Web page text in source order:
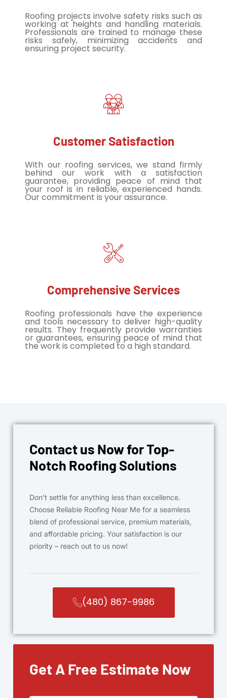
Roofing projects involve safety risks such as
working at heights and handling materials.
Professionals are trained to manage these
risks safely, minimizing accidents and
ensuring project security.
Customer Satisfaction
With our roofing services, we stand firmly
behind our work with a satisfaction
guarantee, providing peace of mind that
your roof is in reliable, experienced hands.
Our commitment is your assurance.
Comprehensive Services
Roofing professionals have the experience
and tools necessary to deliver high-quality
results. They frequently provide warranties
or guarantees, ensuring peace of mind that
the work is completed to a high standard.
Contact us Now for Top-
Notch Roofing Solutions
Don’t settle for anything less than excellence.
Choose Reliable Roofing Near Me for a seamless
blend of professional service, premium materials,
and affordable pricing. Your satisfaction is our
priority – reach out to us now!
(480) 867-9986
Get A Free Estimate Now